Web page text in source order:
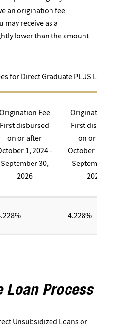
an origination fee;
receive as a
lower than the amount
for Direct Graduate PLUS Loans
Origination Fee
First disbursed
on or after
1, 2024 -
September 30,
2026
Origination
First
on or after
October 1,
September
2024
4.228%
Loan Process
Unsubsidized Loans or